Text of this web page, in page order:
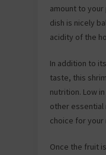
amount to
dish is nicely
acidity of the
In addition to
taste, this
nutrition. Low
other essential
choice for your
Once the fruit